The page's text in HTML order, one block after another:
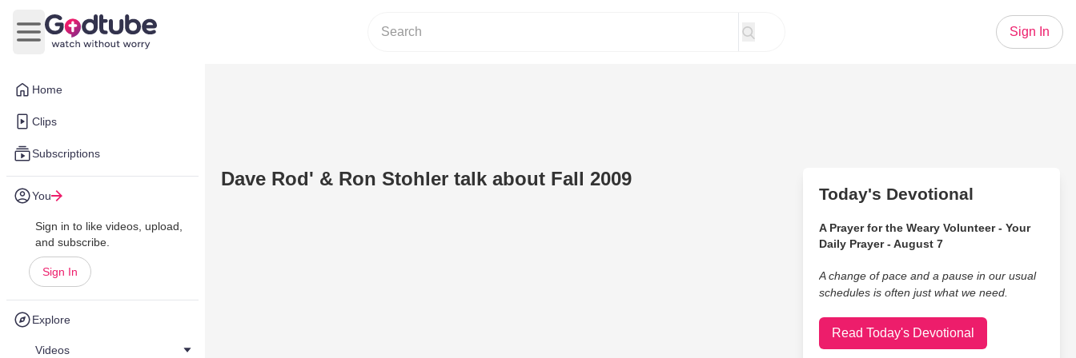
Home
Clips
Subscriptions
You
Sign in to like videos, upload,
and subscribe.
Sign In
Explore
Videos
Open main menu
Sign In
Dave Rod' & Ron Stohler talk about Fall 2009
Today's Devotional
A Prayer for the Weary Volunteer - Your
Daily Prayer - August 7
A change of pace and a pause in our usual
schedules is often just what we need.
Read Today's Devotional